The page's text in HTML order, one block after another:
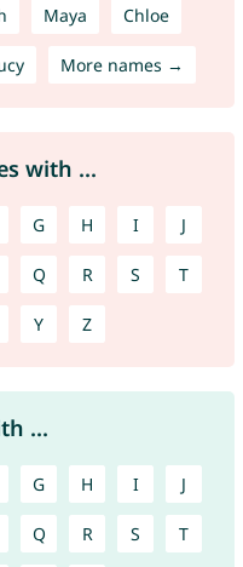
Maya Chloe
More names →
with ...
G H I J
Q R S T
Y Z
...
G H I J
Q R S T